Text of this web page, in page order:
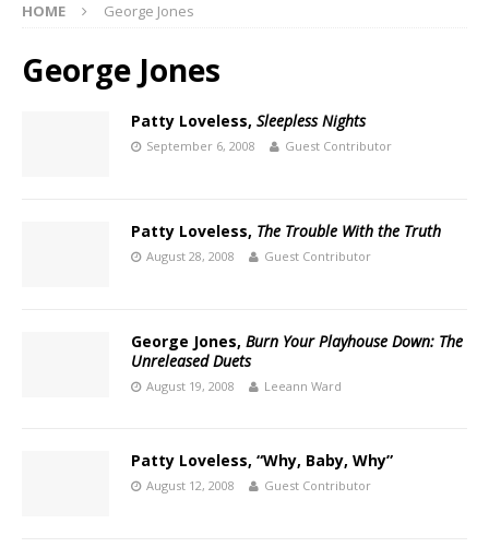
HOME George Jones
George Jones
Patty Loveless, Sleepless Nights
September 6, 2008 Guest Contributor
Patty Loveless, The Trouble With the Truth
August 28, 2008 Guest Contributor
George Jones, Burn Your Playhouse Down: The
Unreleased Duets
August 19, 2008 Leeann Ward
Patty Loveless, “Why, Baby, Why”
August 12, 2008 Guest Contributor